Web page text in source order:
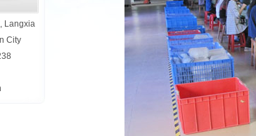
Langxia
City